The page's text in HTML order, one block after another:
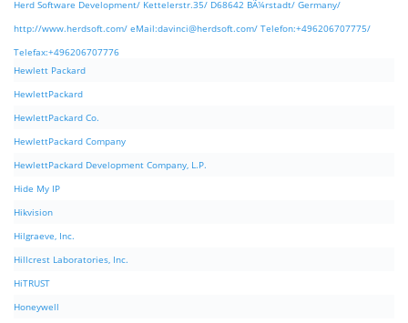
Herd Software Development/ Kettelerstr.35/ D68642 BÃ¼rstadt/ Germany/
http://www.herdsoft.com/ eMail:davinci@herdsoft.com/ Telefon:+496206707775/
Telefax:+496206707776
Hewlett Packard
HewlettPackard
HewlettPackard Co.
HewlettPackard Company
HewlettPackard Development Company, L.P.
Hide My IP
Hikvision
Hilgraeve, Inc.
Hillcrest Laboratories, Inc.
HiTRUST
Honeywell